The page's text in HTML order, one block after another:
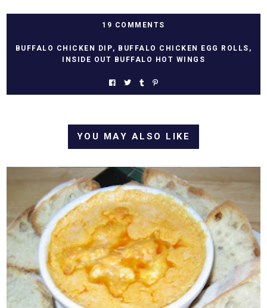
19 COMMENTS
BUFFALO CHICKEN DIP, BUFFALO CHICKEN EGG ROLLS ,
INSIDE OUT BUFFALO HOT WINGS
YOU MAY ALSO LIKE